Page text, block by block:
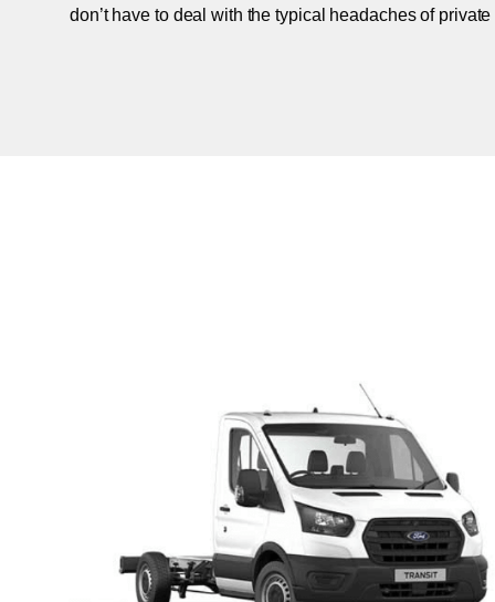
don’t have to deal with the typical headaches of